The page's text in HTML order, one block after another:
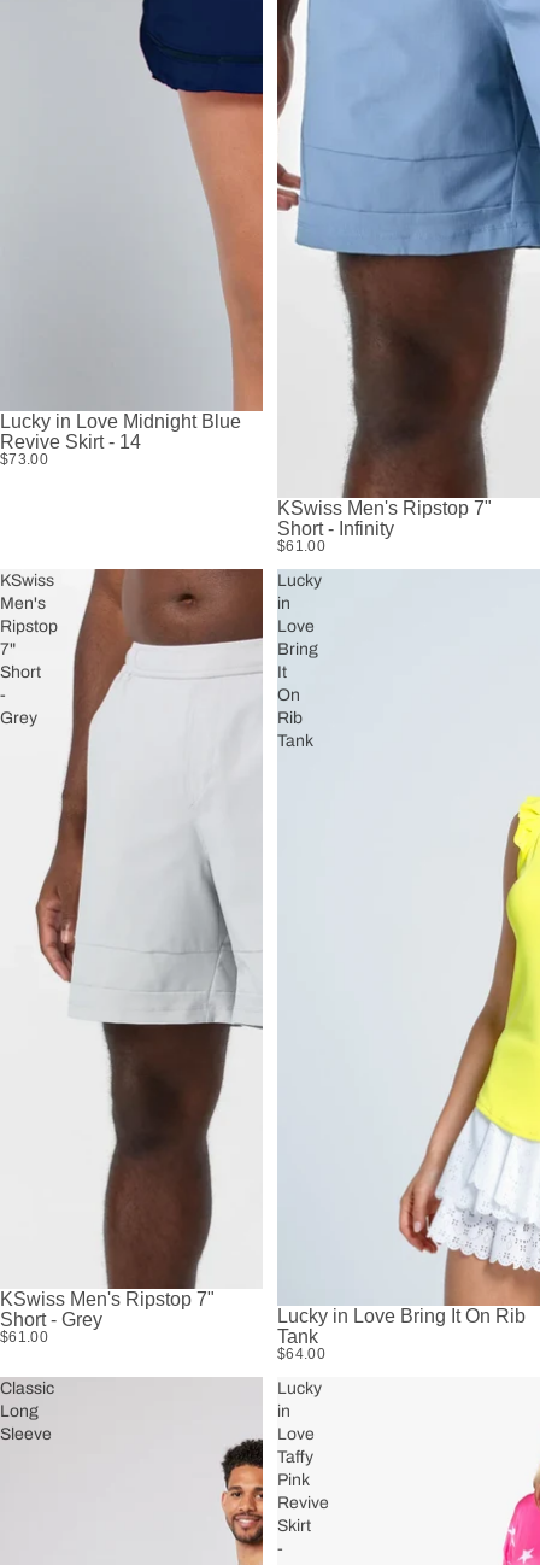
Lucky in Love Midnight Blue
Revive Skirt - 14
$73.00
KSwiss Men's Ripstop 7"
Short - Infinity
$61.00
KSwiss
Men's
Ripstop
7"
Short
-
Grey
KSwiss Men's Ripstop 7"
Short - Grey
$61.00
Lucky
in
Love
Bring
It
On
Rib
Tank
Lucky in Love Bring It On Rib
Tank
$64.00
Classic
Long
Sleeve
Lucky
in
Love
Taffy
Pink
Revive
Skirt
-